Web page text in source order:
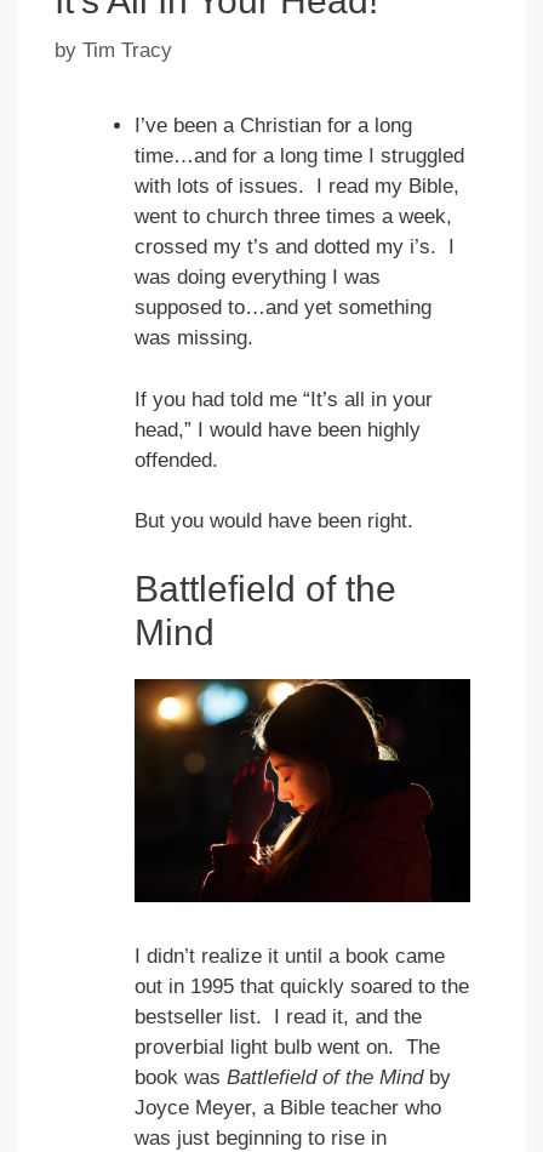
by Tim Tracy
I’ve been a Christian for a long
time…and for a long time I struggled
with lots of issues. I read my Bible,
went to church three times a week,
crossed my t’s and dotted my i’s. I
was doing everything I was
supposed to…and yet something
was missing.
If you had told me “It’s all in your
head,” I would have been highly
offended.
But you would have been right.
Battlefield of the
Mind
I didn’t realize it until a book came
out in 1995 that quickly soared to the
bestseller list. I read it, and the
proverbial light bulb went on. The
book was Battlefield of the Mindby
Joyce Meyer, a Bible teacher who
was just beginning to rise in